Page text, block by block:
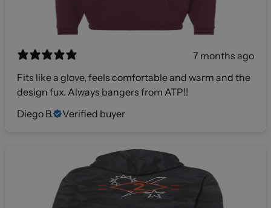
7 months ago
Fits like a glove, feels comfortable and warm and the
design fux. Always bangers from ATP!!
Diego B.
Verified buyer